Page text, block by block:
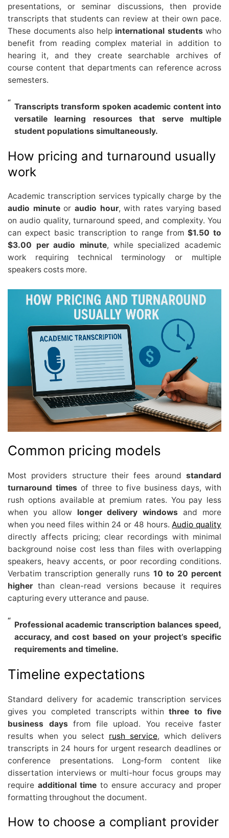
presentations, or seminar discussions, then provide
transcripts that students can review at their own pace.
These documents also help international students who
benefit from reading complex material in addition to
hearing it, and they create searchable archives of
course content that departments can reference across
semesters.
Transcripts transform spoken academic content into
versatile learning resources that serve multiple
student populations simultaneously.
How pricing and turnaround usually
work
Academic transcription services typically charge by the
audio minuteor audio hour, with rates varying based
on audio quality, turnaround speed, and complexity. You
can expect basic transcription to range from $1.50 to
$3.00 per audio minute, while specialized academic
work requiring technical terminology or multiple
speakers costs more.
Common pricing models
Most providers structure their fees around standard
turnaround times of three to five business days, with
rush options available at premium rates. You pay less
when you allow longer delivery windows and more
when you need files within 24 or 48 hours. Audio quality
directly affects pricing; clear recordings with minimal
background noise cost less than files with overlapping
speakers, heavy accents, or poor recording conditions.
Verbatim transcription generally runs 10 to 20 percent
higher than clean-read versions because it requires
capturing every utterance and pause.
Professional academic transcription balances speed,
accuracy, and cost based on your project’s specific
requirements and timeline.
Timeline expectations
Standard delivery for academic transcription services
gives you completed transcripts withinthree to five
business days from file upload. You receive faster
results when you select rush service, which delivers
transcripts in 24 hours for urgent research deadlines or
conference presentations. Long-form content like
dissertation interviews or multi-hour focus groups may
require additional time to ensure accuracy and proper
formatting throughout the document.
How to choose a compliant provider